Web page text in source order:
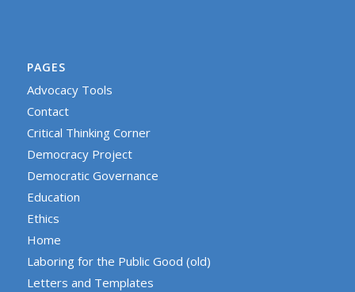
PAGES
Advocacy Tools
Contact
Critical Thinking Corner
Democracy Project
Democratic Governance
Education
Ethics
Home
Laboring for the Public Good (old)
Letters and Templates